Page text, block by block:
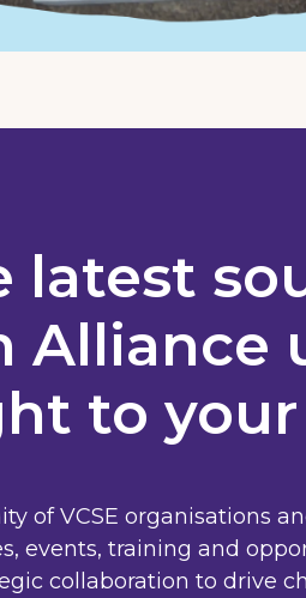
latest
Alliance
to
of VCSE organisations
events, training and
collaboration to drive